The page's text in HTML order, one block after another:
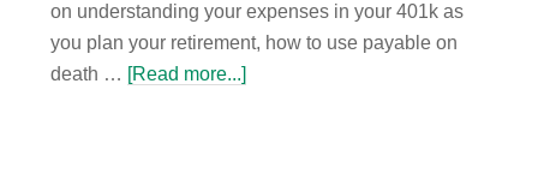
on understanding your expenses in your 401k as
you plan your retirement, how to use payable on
death … [Read more...]